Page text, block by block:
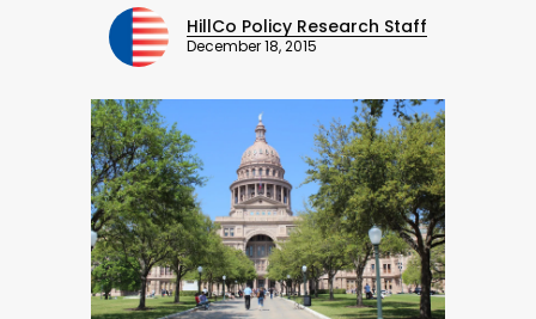
HillCo Policy Research Staff
December 18, 2015